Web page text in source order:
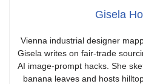
Gisela
Vienna industrial designer
Gisela writes on fair-trade
AI image-prompt hacks. She
banana leaves and hosts